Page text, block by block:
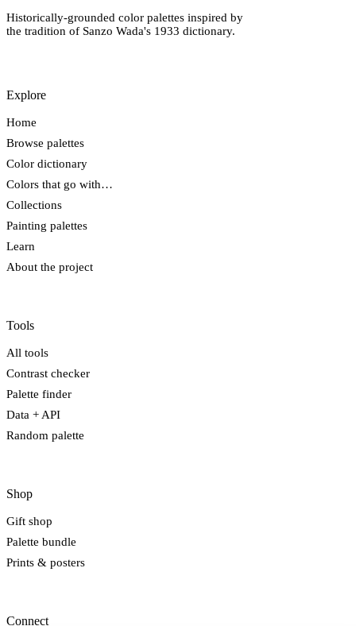
Historically-grounded color palettes inspired by
the tradition of Sanzo Wada's 1933 dictionary.
Explore
Home
Browse palettes
Color dictionary
Colors that go with…
Collections
Painting palettes
Learn
About the project
Tools
All tools
Contrast checker
Palette finder
Data + API
Random palette
Shop
Gift shop
Palette bundle
Prints & posters
Connect